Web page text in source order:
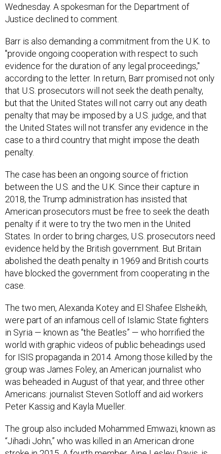
Wednesday. A spokesman for the Department of
Justice declined to comment.
Barr is also demanding a commitment from the U.K. to
"provide ongoing cooperation with respect to such
evidence for the duration of any legal proceedings,"
according to the letter. In return, Barr promised not only
that U.S. prosecutors will not seek the death penalty,
but that the United States will not carry out any death
penalty that may be imposed by a U.S. judge, and that
the United States will not transfer any evidence in the
case to a third country that might impose the death
penalty.
The case has been an ongoing source of friction
between the U.S. and the U.K. Since their capture in
2018, the Trump administration has insisted that
American prosecutors must be free to seek the death
penalty if it were to try the two men in the United
States. In order to bring charges, U.S. prosecutors need
evidence held by the British government. But Britain
abolished the death penalty in 1969 and British courts
have blocked the government from cooperating in the
case.
The two men, Alexanda Kotey and El Shafee Elsheikh,
were part of an infamous cell of Islamic State fighters
in Syria — known as “the Beatles” — who horrified the
world with graphic videos of public beheadings used
for ISIS propaganda in 2014. Among those killed by the
group was James Foley, an American journalist who
was beheaded in August of that year, and three other
Americans: journalist Steven Sotloff and aid workers
Peter Kassig and Kayla Mueller.
The group also included Mohammed Emwazi, known as
“Jihadi John,” who was killed in an American drone